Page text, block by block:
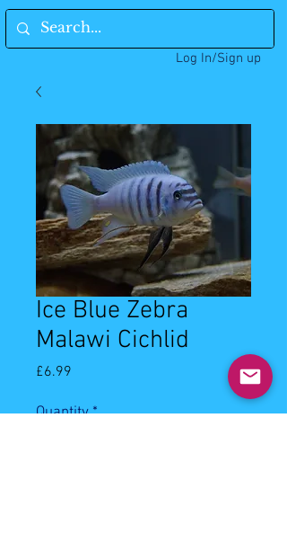
Log In/Sign up
Ice Blue Zebra
Malawi Cichlid
£6.99
Quantity *